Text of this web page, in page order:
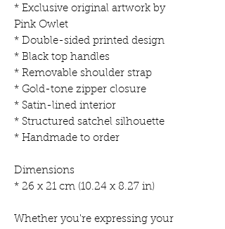
* Exclusive original artwork by
Pink Owlet
* Double-sided printed design
* Black top handles
* Removable shoulder strap
* Gold-tone zipper closure
* Satin-lined interior
* Structured satchel silhouette
* Handmade to order
Dimensions
* 26 x 21 cm (10.24 x 8.27 in)
Whether you're expressing your